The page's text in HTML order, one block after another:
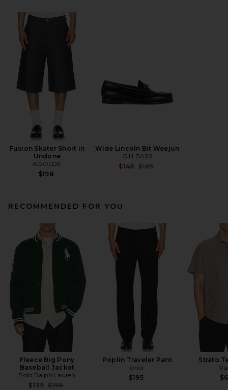
Fusion Skater Short in
Undone
AGOLDE
$198
Wide Lincoln Bit Weejun
G.H.BASS
$148 Previous price:
$185
RECOMMENDED FOR YOU
Fleece Big Pony
Baseball Jacket
Polo Ralph Lauren
$139 Previous price:
$198
Poplin Traveler Pant
onia
$195
Strato